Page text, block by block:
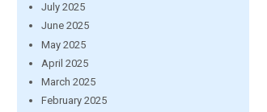
July 2025
June 2025
May 2025
April 2025
March 2025
February 2025